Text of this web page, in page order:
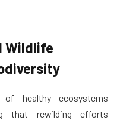
Wildlife
healthy ecosystems
that rewilding efforts